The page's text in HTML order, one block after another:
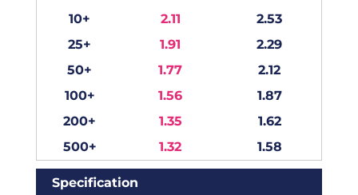
10+
2.11
2.53
25+
1.91
2.29
50+
1.77
2.12
100+
1.56
1.87
200+
1.35
1.62
500+
1.32 1.58
Specification